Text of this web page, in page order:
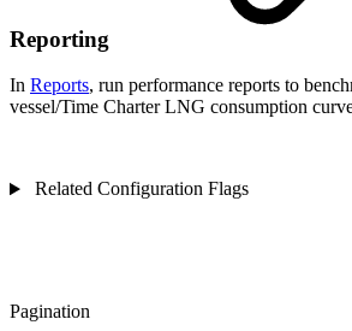
Reporting
In Reports, run performance reports to
vessel/Time Charter LNG consumption
Related Configuration Flags
Pagination